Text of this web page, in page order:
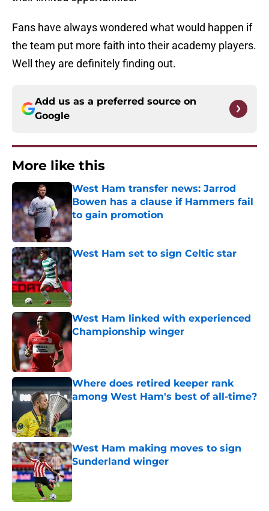
Fans have always wondered what would happen if
the team put more faith into their academy players.
Well they are definitely finding out.
Add us as a preferred source on
Google
More like this
West Ham transfer news: Jarrod
Bowen has a clause if Hammers fail
to gain promotion
Published by on Invalid Date
West Ham set to sign Celtic star
Published by on Invalid Date
West Ham linked with experienced
Championship winger
Published by on Invalid Date
Where does retired keeper rank
among West Ham's best of all-time?
West Ham making moves to sign
Sunderland winger
Published by on Invalid Date